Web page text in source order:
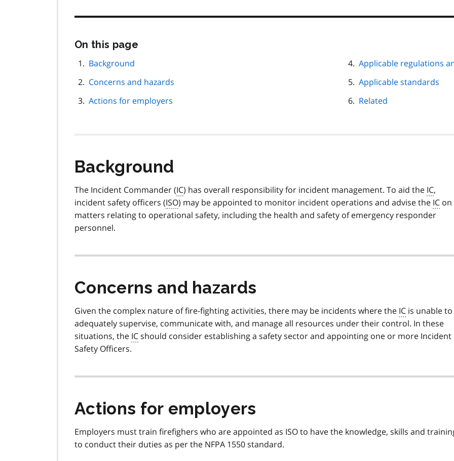
On this page
Background
Concerns and hazards
Actions for employers
Applicable regulations
Applicable standards
Related
Background
The Incident Commander (IC) has overall responsibility for incident management. To aid the IC,
incident safety officers (ISO) may be appointed to monitor incident operations and advise the IC on
matters relating to operational safety, including the health and safety of emergency responder
personnel.
Concerns and hazards
Given the complex nature of fire-fighting activities, there may be incidents where the IC is unable to
adequately supervise, communicate with, and manage all resources under their control. In these
situations, the ICshould consider establishing a safety sector and appointing one or more Incident
Safety Officers.
Actions for employers
Employers must train firefighers who are appointed as ISO to have the knowledge, skills and
to conduct their duties as per the NFPA 1550 standard.